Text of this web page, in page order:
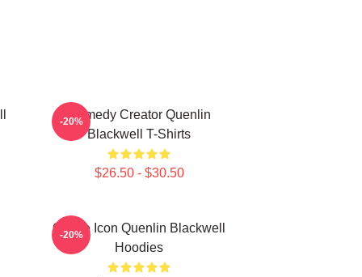
Comedy Creator Quenlin
Blackwell T-Shirts
$26.50 - $30.50
-20%
Online Icon Quenlin Blackwell
Hoodies
-20%